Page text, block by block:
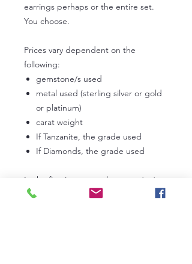
earrings perhaps or the entire set.
You choose.
Prices vary dependent on the
following:
gemstone/s used
metal used (sterling silver or gold
or platinum)
carat weight
If Tanzanite, the grade used
If Diamonds, the grade used
In the first instance, please
contact
usto discuss your own personal